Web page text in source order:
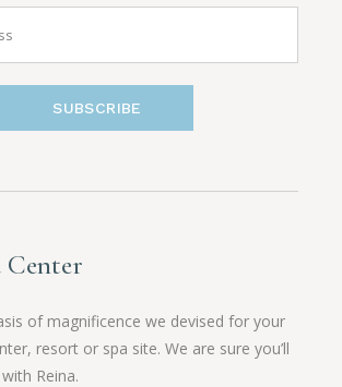
SUBSCRIBE
Center
of magnificence we devised for your
resort or spa site. We are sure you’ll
Reina.